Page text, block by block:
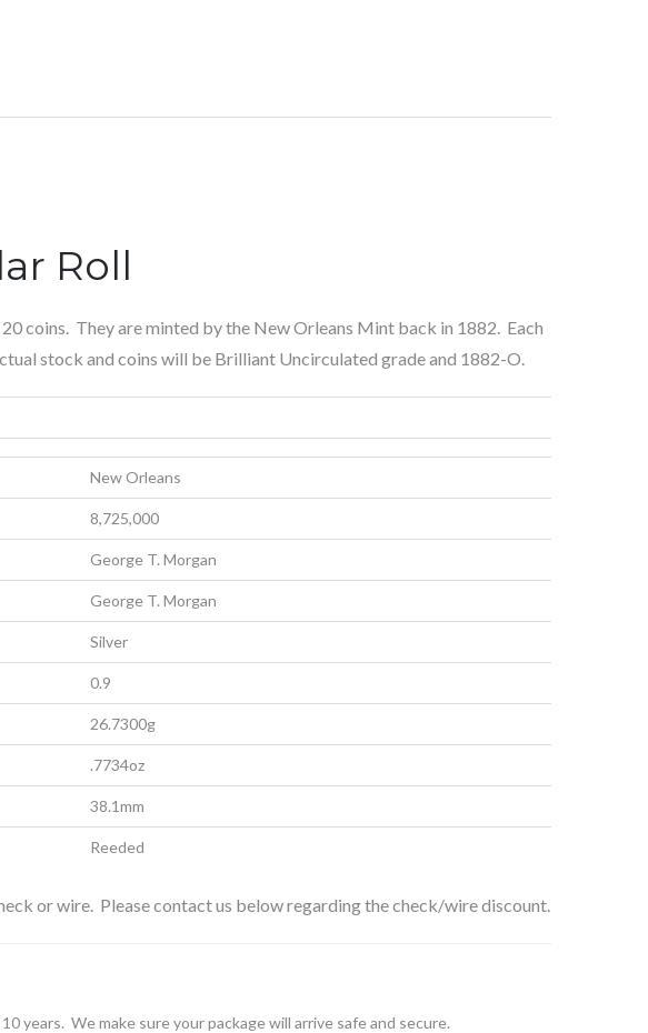
Roll
coins. They are minted by the New Orleans Mint back in 1882. Each
stock and coins will be Brilliant Uncirculated grade and 1882-O.
New Orleans
8,725,000
George T. Morgan
George T. Morgan
Silver
0.9
26.7300g
.7734oz
38.1mm
Reeded
or wire. Please contact us below regarding the check/wire discount.
years. We make sure your package will arrive safe and secure.